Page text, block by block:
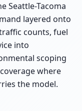
Seattle-Tacoma
layered onto
counts, fuel
into
scoping
where
the model.